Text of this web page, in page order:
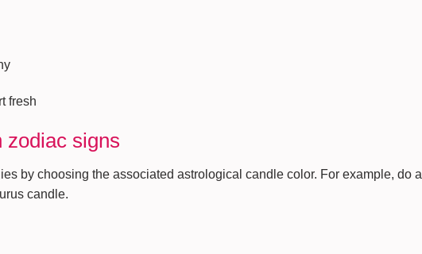
fresh
zodiac signs
by choosing the associated astrological candle color. For example, do a
candle.